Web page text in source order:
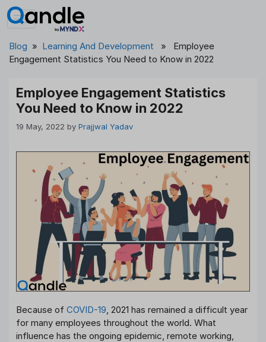
Skip
to
Blog » Learning And Development » Employee
Engagement Statistics You Need to Know in 2022
Employee Engagement Statistics
You Need to Know in 2022
19 May, 2022 by Prajjwal Yadav
Because of COVID-19, 2021 has remained a difficult year
for many employees throughout the world. What
influence has the ongoing epidemic, remote working,